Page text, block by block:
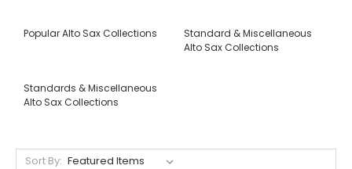
Popular Alto Sax Collections
Standard & Miscellaneous
Alto Sax Collections
Standards & Miscellaneous
Alto Sax Collections
Sort By: